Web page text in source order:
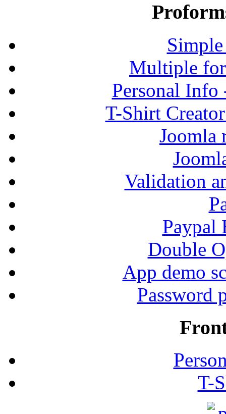
Multiple
Personal
T-Shirt
Joomla
Validation
Paypal
Double
App demo
Password
T-